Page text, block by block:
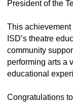
President of the
This
ISD’s theatre
community
performing arts a
educational
Congratulations